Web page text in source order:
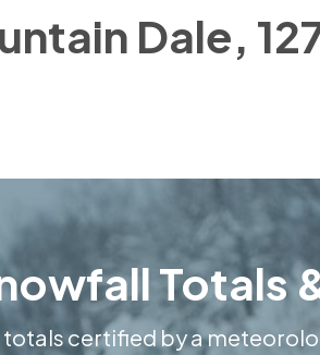
Dale,
Totals
certified by a